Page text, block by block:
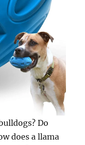
Do
does a llama